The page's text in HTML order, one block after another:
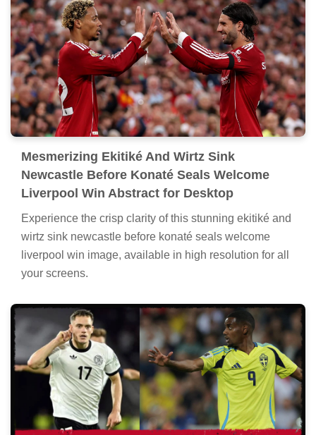
Mesmerizing Ekitiké And Wirtz Sink
Newcastle Before Konaté Seals Welcome
Liverpool Win Abstract for Desktop
Experience the crisp clarity of this stunning ekitiké and
wirtz sink newcastle before konaté seals welcome
liverpool win image, available in high resolution for all
your screens.